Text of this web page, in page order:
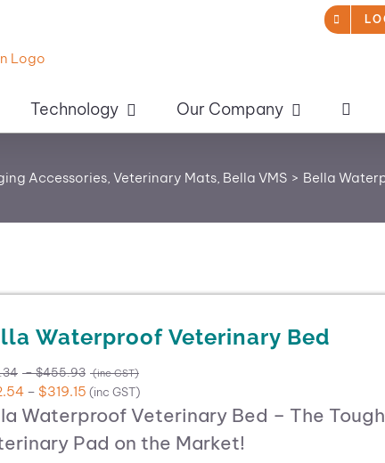
Technology Our Company
Accessories Veterinary Mats Bella VMS Bella
Waterproof Veterinary Bed
–$455.93 Price
range:
$189.34
through
$455.93
(inc GST)
– $319.15 Price
range:
through
(inc GST)
Waterproof Veterinary Bed – The
Pad on the Market!